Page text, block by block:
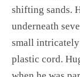
shifting sands.
underneath
small intricately
plastic cord.